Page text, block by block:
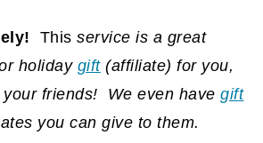
Thisservice is a great
holiday gift (affiliate) for you,
your friends! We even havegift
you can give to them.